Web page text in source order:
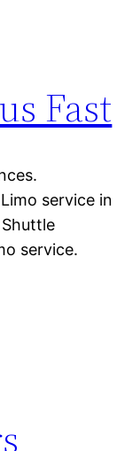
Fast
service in
service.